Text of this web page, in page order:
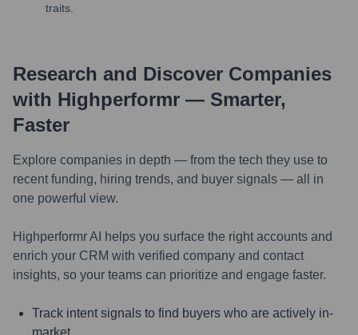
traits.
Research and Discover Companies
with Highperformr — Smarter,
Faster
Explore companies in depth — from the tech they use to
recent funding, hiring trends, and buyer signals — all in
one powerful view.
Highperformr AI helps you surface the right accounts and
enrich your CRM with verified company and contact
insights, so your teams can prioritize and engage faster.
Track intent signals to find buyers who are actively in-
market